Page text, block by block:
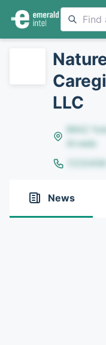
LLC
8642
Arvada
News